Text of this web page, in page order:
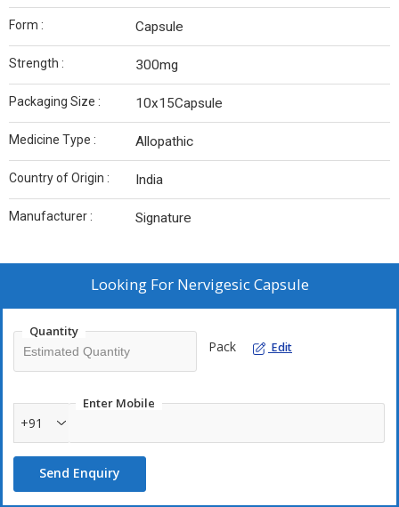
Form : Capsule
Strength : 300mg
Packaging Size : 10x15Capsule
Medicine Type : Allopathic
Country of Origin : India
Manufacturer : Signature
Looking For Nervigesic Capsule
Quantity
Pack Edit
Enter Mobile
+91
Send Enquiry